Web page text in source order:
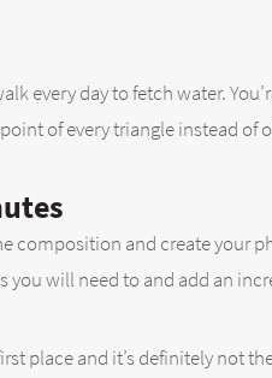
every day to fetch water.
of every triangle instead of
composition and create your
will need to and add an
place and it’s definitely not